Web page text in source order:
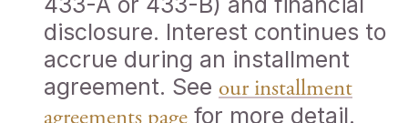
disclosure. Interest continues to
accrue during an installment
agreement. See our installment
for more detail.